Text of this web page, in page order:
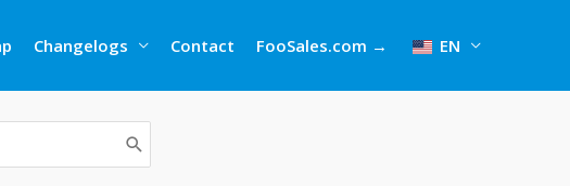
Changelogs Contact FooSales.com → EN